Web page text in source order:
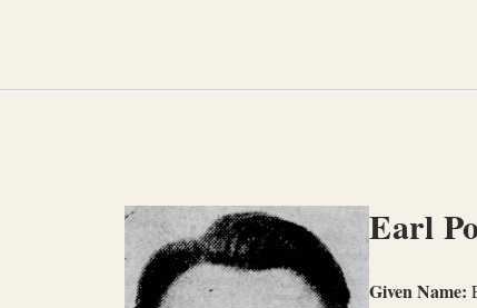
Earl
Given Name: